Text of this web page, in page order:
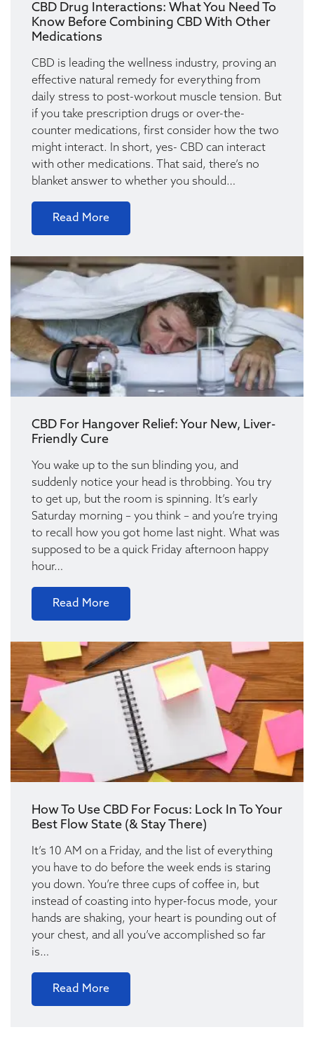
CBD Drug Interactions: What You Need To
Know Before Combining CBD With Other
Medications
CBD is leading the wellness industry, proving an
effective natural remedy for everything from
daily stress to post-workout muscle tension. But
if you take prescription drugs or over-the-
counter medications, first consider how the two
might interact. In short, yes- CBD can interact
with other medications. That said, there’s no
blanket answer to whether you should…
Read More
CBD For Hangover Relief: Your New, Liver-
Friendly Cure
You wake up to the sun blinding you, and
suddenly notice your head is throbbing. You try
to get up, but the room is spinning. It’s early
Saturday morning – you think – and you’re trying
to recall how you got home last night. What was
supposed to be a quick Friday afternoon happy
hour…
Read More
How To Use CBD For Focus: Lock In To Your
Best Flow State (& Stay There)
It’s 10 AM on a Friday, and the list of everything
you have to do before the week ends is staring
you down. You’re three cups of coffee in, but
instead of coasting into hyper-focus mode, your
hands are shaking, your heart is pounding out of
your chest, and all you’ve accomplished so far
is…
Read More